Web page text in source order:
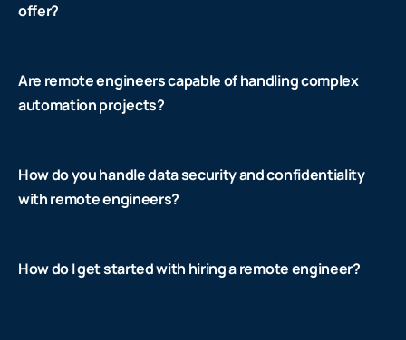
offer?
Are remote engineers capable of handling complex
automation projects?
How do you handle data security and confidentiality
with remote engineers?
How do I get started with hiring a remote engineer?